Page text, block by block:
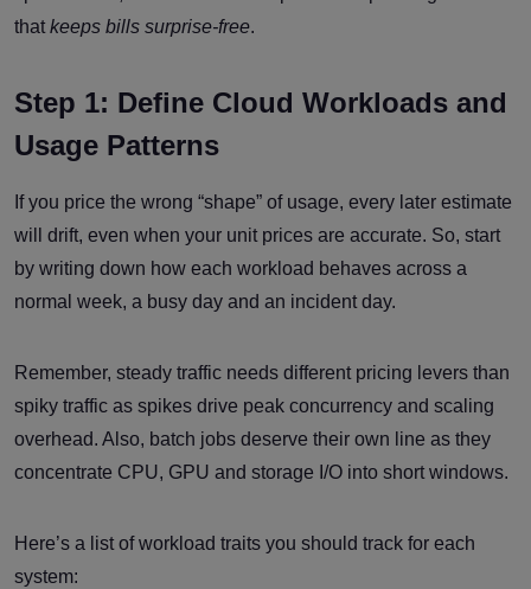
that keeps bills surprise-free.
Step 1: Define Cloud Workloads and
Usage Patterns
If you price the wrong “shape” of usage, every later estimate
will drift, even when your unit prices are accurate. So, start
by writing down how each workload behaves across a
normal week, a busy day and an incident day.
Remember, steady traffic needs different pricing levers than
spiky traffic as spikes drive peak concurrency and scaling
overhead. Also, batch jobs deserve their own line as they
concentrate CPU, GPU and storage I/O into short windows.
Here’s a list of workload traits you should track for each
system: